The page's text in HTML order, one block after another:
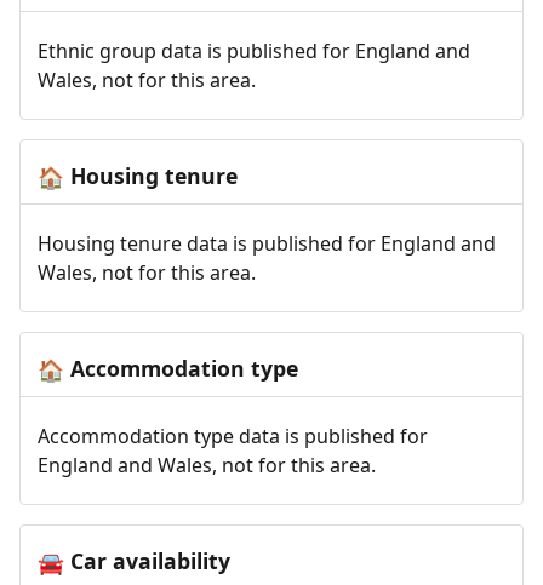
Ethnic group data is published for England and
Wales, not for this area.
🏠 Housing tenure
Housing tenure data is published for England and
Wales, not for this area.
🏠 Accommodation type
Accommodation type data is published for
England and Wales, not for this area.
🚘Car availability